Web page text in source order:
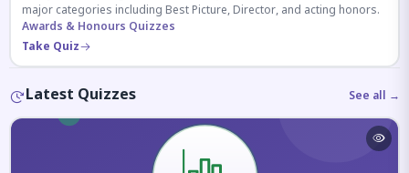
major categories including Best Picture, Director, and acting honors.
Awards & Honours Quizzes
Take Quiz
Latest Quizzes See all →